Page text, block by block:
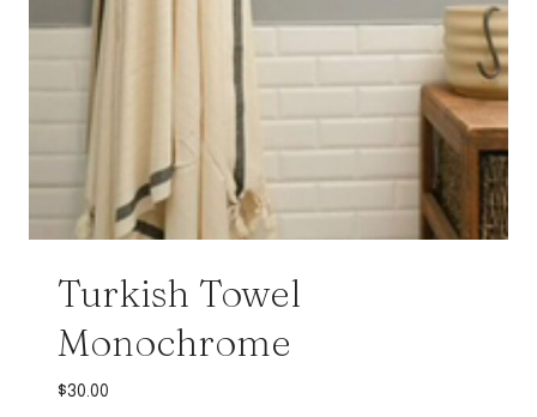
Turkish Towel
Monochrome
$30.00